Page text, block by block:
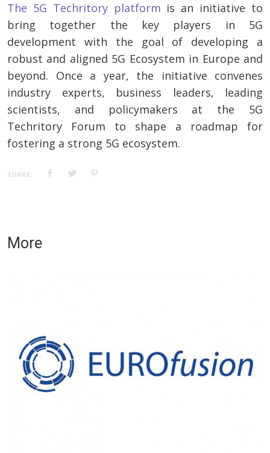
The 5G Techritory platform is an initiative to
bring together the key players in 5G
development with the goal of developing a
robust and aligned 5G Ecosystem in Europe and
beyond. Once a year, the initiative convenes
industry experts, business leaders, leading
scientists, and policymakers at the 5G
Techritory Forum to shape a roadmap for
fostering a strong 5G ecosystem.
SHARE:
More